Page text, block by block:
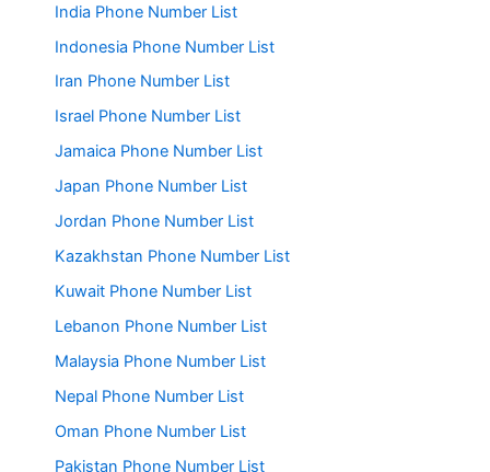
India Phone Number List
Indonesia Phone Number List
Iran Phone Number List
Israel Phone Number List
Jamaica Phone Number List
Japan Phone Number List
Jordan Phone Number List
Kazakhstan Phone Number List
Kuwait Phone Number List
Lebanon Phone Number List
Malaysia Phone Number List
Nepal Phone Number List
Oman Phone Number List
Pakistan Phone Number List